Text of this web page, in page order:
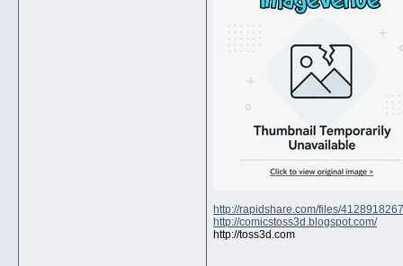
http://rapidshare.com/files/
http://comicstoss3d.blogspot.com/
http://toss3d.com